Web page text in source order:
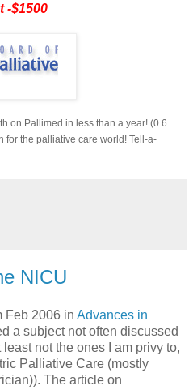
-$1500
on Pallimed in less than a year! (0.6
for the palliative care world! Tell-a-
NICU
Feb 2006 in Advances in
a subject not often discussed
not the ones I am privy to,
Palliative Care (mostly
The article on